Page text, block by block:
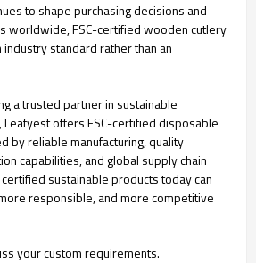
to shape purchasing decisions and
worldwide, FSC-certified wooden cutlery
standard rather than an
a trusted partner in sustainable
offers FSC-certified disposable
by reliable manufacturing, quality
capabilities, and global supply chain
sustainable products today can
responsible, and more competitive
your custom requirements.